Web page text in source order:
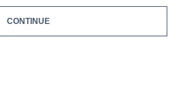
CONTINUE